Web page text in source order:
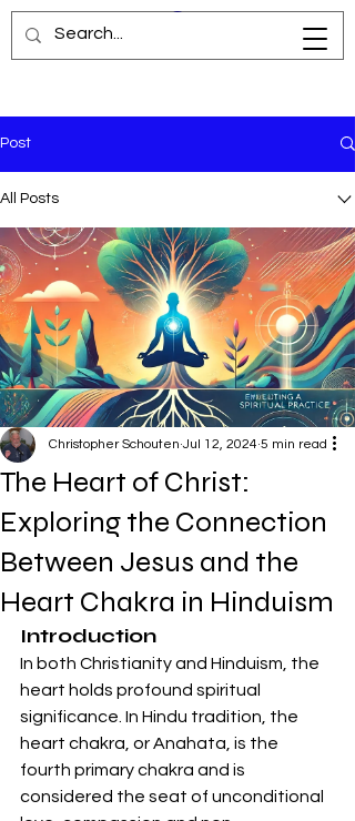
Post
All Posts
The Heart of Christ:
Exploring the Connection
Between Jesus and the
Heart Chakra in Hinduism
Christopher Schouten Jul 12, 2024 5 min read
Introduction
In both Christianity and Hinduism, the
heart holds profound spiritual
significance. In Hindu tradition, the
heart chakra, or Anahata, is the
fourth primary chakra and is
considered the seat of unconditional